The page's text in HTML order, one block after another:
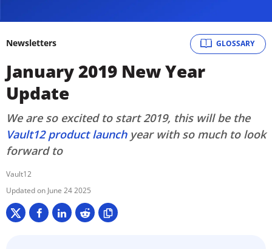
About
GLOSSARY
Newsletters
January 2019 New Year
Update
We are so excited to start 2019, this will be the
Vault12 product launchyear with so much to look
forward to
Vault12
June 24 2025